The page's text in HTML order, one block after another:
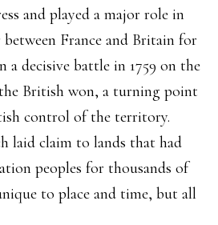
and played a major role in
between France and Britain for
a decisive battle in 1759 on the
British won, a turning point
control of the territory.
laid claim to lands that had
peoples for thousands of
to place and time, but all